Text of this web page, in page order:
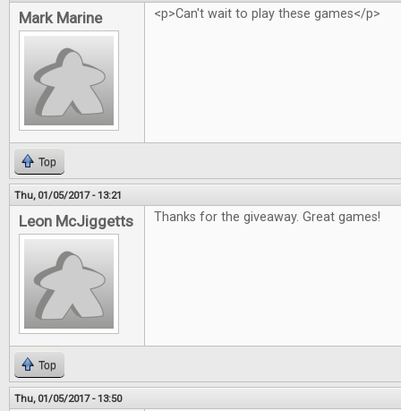
Mark Marine <p>Can't wait to play these games</p>
Top
Thu, 01/05/2017 - 13:21
Leon McJiggetts Thanks for the giveaway. Great games!
Top
Thu, 01/05/2017 - 13:50